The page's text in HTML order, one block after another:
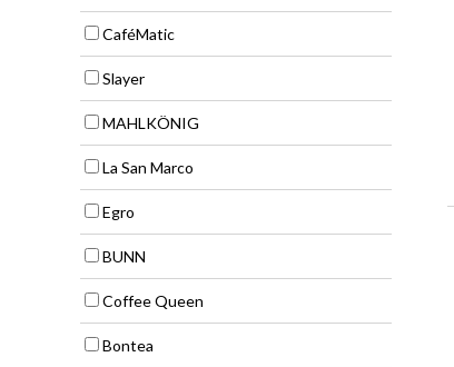
CaféMatic
Slayer
MAHLKÖNIG
La San Marco
Egro
BUNN
Coffee Queen
Bontea